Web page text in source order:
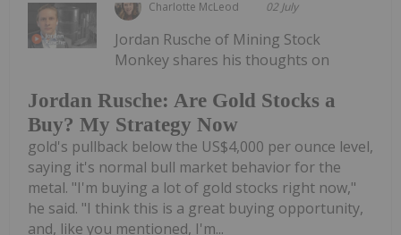
Charlotte McLeod 02 July
Jordan Rusche: Are Gold Stocks a
Buy? My Strategy Now
Jordan Rusche of Mining Stock
Monkey shares his thoughts on
gold's pullback below the US$4,000 per ounce level,
saying it's normal bull market behavior for the
metal. "I'm buying a lot of gold stocks right now,"
he said. "I think this is a great buying opportunity,
and, like you mentioned, I'm...